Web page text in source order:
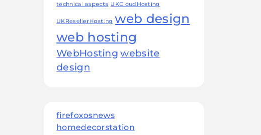
technical aspects UKCloudHosting
UKResellerHosting web design
web hosting
WebHosting website
design
firefoxosnews
homedecorstation